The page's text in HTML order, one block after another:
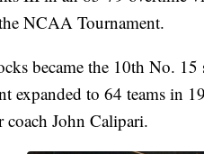
NCAA Tournament.
became the 10th No.
expanded to 64 teams in
coach John Calipari.